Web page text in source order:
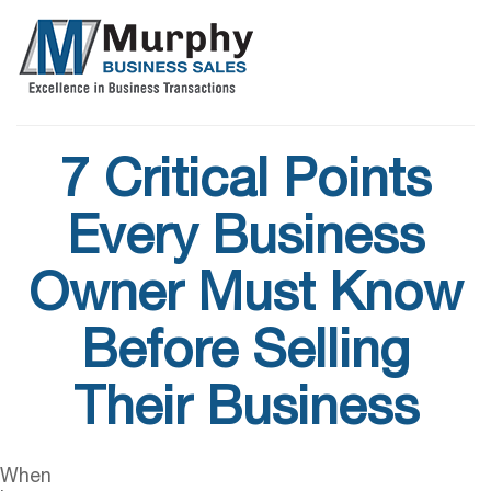
7 Critical Points
Every Business
Owner Must Know
Before Selling
Their Business
When